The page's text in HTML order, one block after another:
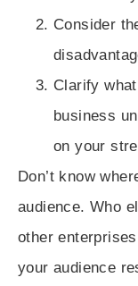
Consider
Clarify
business
on your
Don’t know
audience. Who
other
your audience